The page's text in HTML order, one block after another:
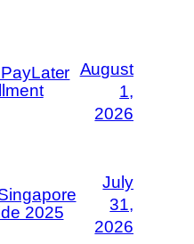
August
1,
2026
2025
July
31,
2026